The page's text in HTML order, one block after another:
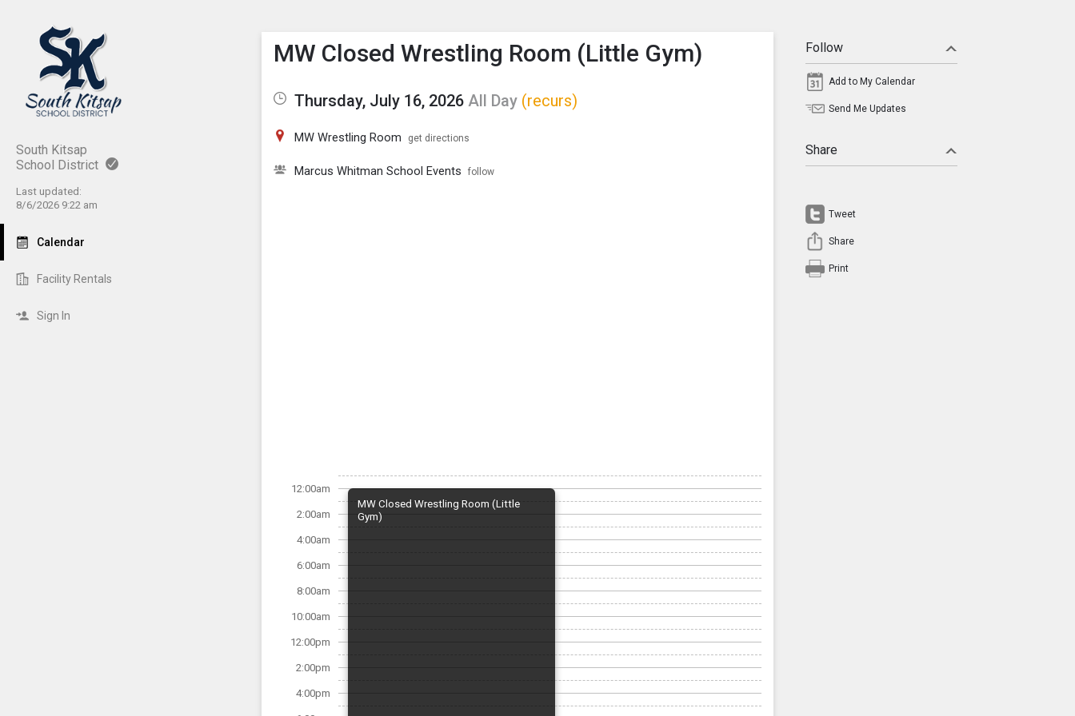
South Kitsap
School District
Last updated:
8/6/2026 9:22 am
Calendar
Facility Rentals
Sign In
Show Menu
Click this to show the menu.
MW Closed Wrestling Room (Little Gym)
Thursday, July 16, 2026 All Day (recurs)
MW Wrestling Room get directions
Marcus Whitman School Events follow
12:00am
2:00am
4:00am
6:00am
8:00am
10:00am
12:00pm
2:00pm
4:00pm
MW Closed Wrestling Room (Little
Gym)
Follow
Add to My Calendar
Send Me Updates
Share
Tweet
Share
Print